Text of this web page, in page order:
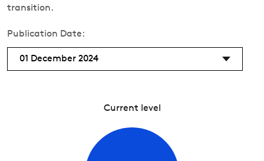
transition.
Publication Date:
01 December 2024
Current level